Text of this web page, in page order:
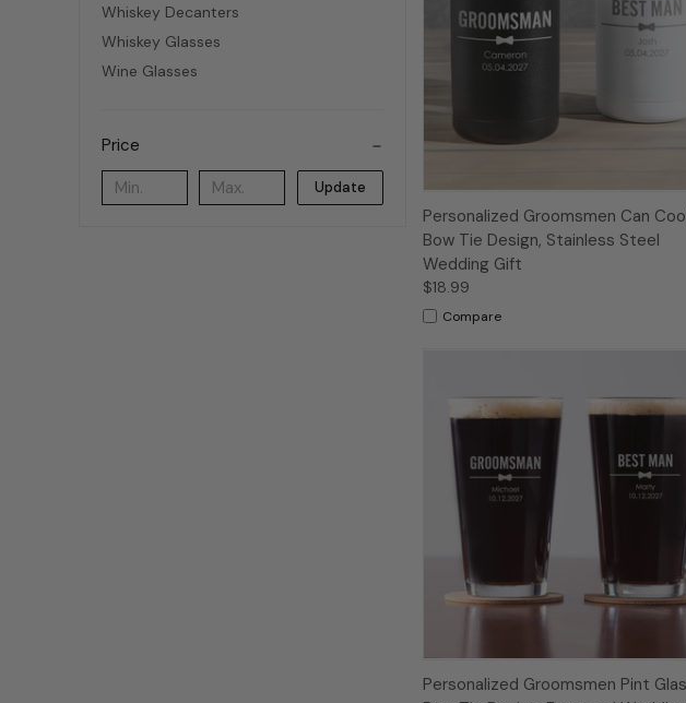
Whiskey Decanters
Whiskey Glasses
Wine Glasses
Price
Update
Personalized Groomsmen Can
Bow Tie Design, Stainless Steel
Wedding Gift
$18.99
Compare
Personalized Groomsmen Pint